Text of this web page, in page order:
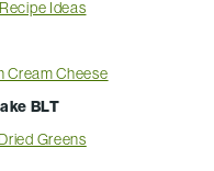
Ideas
Cream Cheese
BLT
Greens